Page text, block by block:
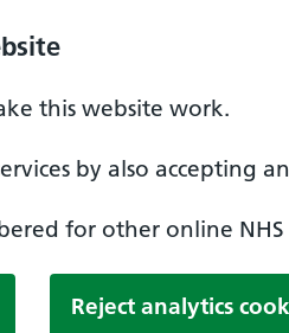
this website work.
by also accepting
for other online NHS
Reject analytics